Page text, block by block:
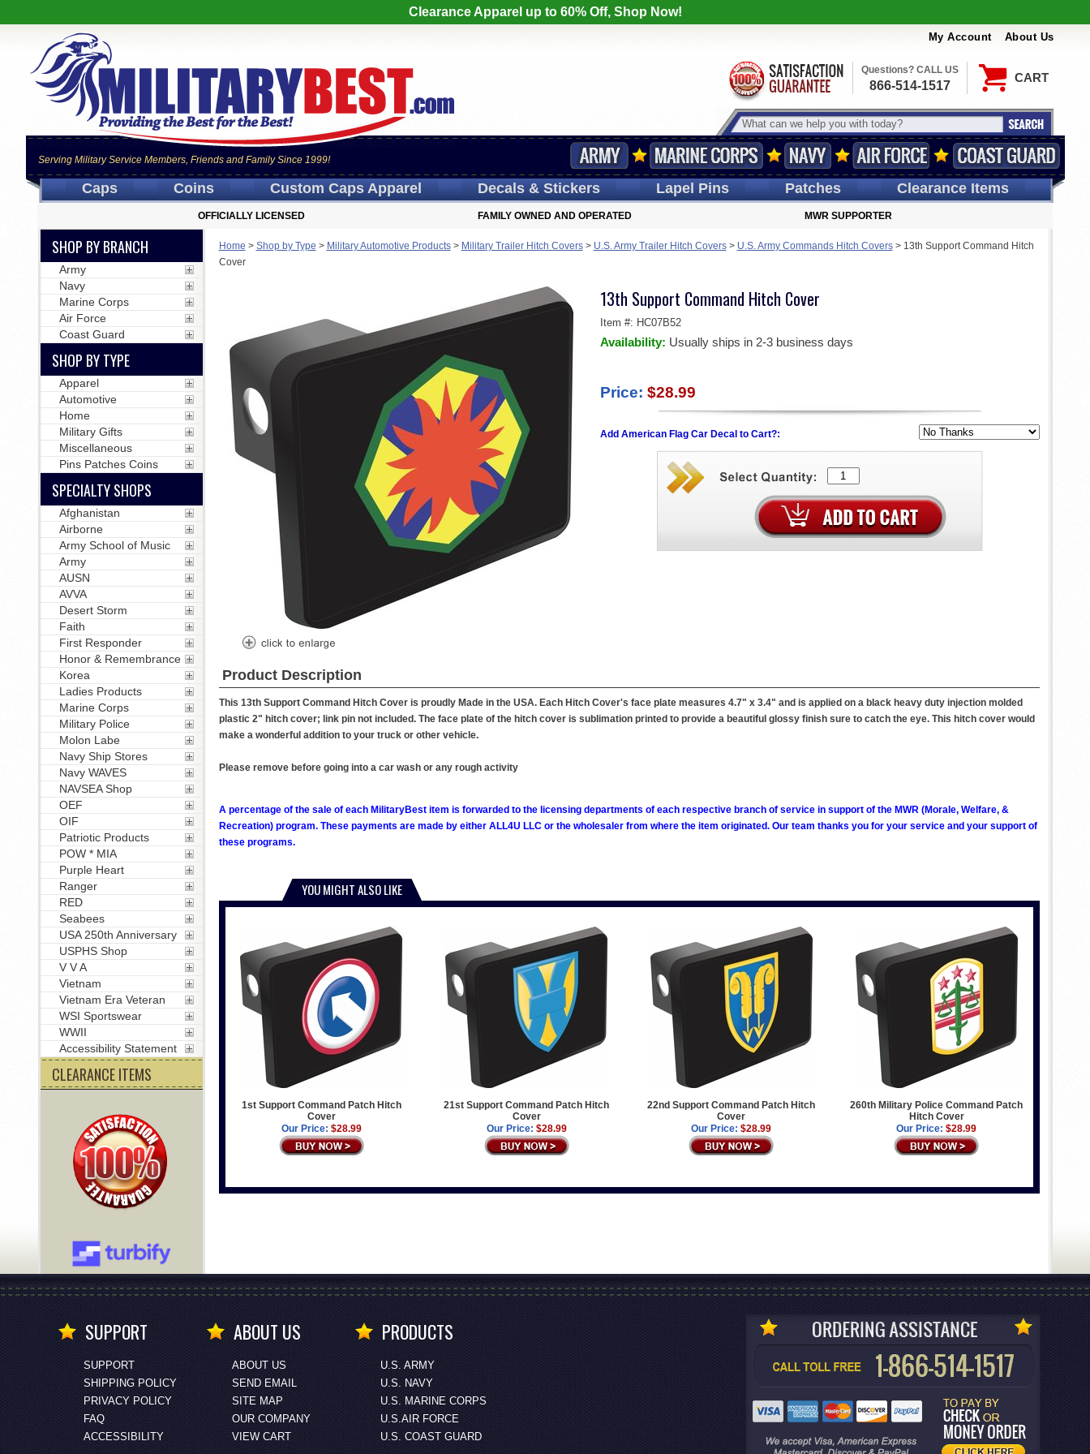
Clearance Apparel up to 60% Off, Shop Now!
My Account About Us
CART
Serving Military Service Members, Friends and Family Since 1999!
Questions? CALL US
866-514-1517
Caps Coins Custom CapsApparel Decals& Stickers LapelPins Patches Clearance Items
OFFICIALLY LICENSED FAMILY OWNED AND OPERATED MWR SUPPORTER
Home > Shop by Type > Military Automotive Products> Military Trailer Hitch Covers> U.S. Army Trailer Hitch Covers> U.S. Army Commands Hitch Covers> 13th Support Command Hitch
Cover
13th Support Command Hitch Cover
Item #: HC07B52
Availability: Usually ships in 2-3 business days
Price: $28.99
Add American Flag Car Decal to Cart?:
Product Description
This 13th Support Command Hitch Cover is proudly Made in the USA. Each Hitch Cover's face plate measures 4.7" x 3.4" and is applied on a black heavy duty injection molded
plastic 2" hitch cover; link pin not included. The face plate of the hitch cover is sublimation printed to provide a beautiful glossy finish sure to catch the eye. This hitch cover would
make a wonderful addition to your truck or other vehicle.
Please remove before going into a car wash or any rough activity
A percentage of the sale of each MilitaryBest item is forwarded to the licensing departments of each respective branch of service in support of the MWR (Morale, Welfare, &
Recreation) program. These payments are made by either ALL4U LLC or the wholesaler from where the item originated. Our team thanks you for your service and your support of
these programs.
YOU MIGHT ALSO LIKE
1st Support Command Patch Hitch
Cover
Our Price: $28.99
21st Support Command Patch Hitch
Cover
Our Price: $28.99
22nd Support Command Patch Hitch
Cover
Our Price: $28.99
260th Military Police Command Patch
Hitch Cover
Our Price: $28.99
SHOP BY BRANCH
Army
Navy
Marine Corps
Air Force
Coast Guard
SHOP BY TYPE
Apparel
Automotive
Home
Military Gifts
Miscellaneous
Pins Patches Coins
SPECIALTY SHOPS
Afghanistan
Airborne
Army School of Music
Army
AUSN
AVVA
Desert Storm
Faith
First Responder
Honor & Remembrance
Korea
Ladies Products
Marine Corps
Military Police
Molon Labe
Navy Ship Stores
Navy WAVES
NAVSEA Shop
OEF
OIF
Patriotic Products
POW * MIA
Purple Heart
Ranger
RED
Seabees
USA 250th Anniversary
USPHS Shop
V V A
Vietnam
Vietnam Era Veteran
WSI Sportswear
WWII
Accessibility Statement
CLEARANCE ITEMS
SUPPORT
SUPPORT
SHIPPING POLICY
PRIVACY POLICY
FAQ
ACCESSIBILITY
ABOUT US
ABOUT US
SEND EMAIL
SITE MAP
OUR COMPANY
VIEW CART
PRODUCTS
U.S. ARMY
U.S. NAVY
U.S. MARINE CORPS
U.S.AIR FORCE
U.S. COAST GUARD